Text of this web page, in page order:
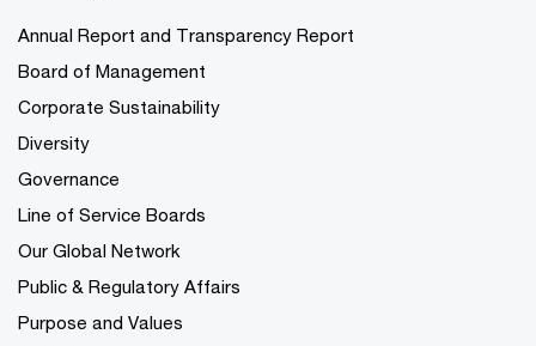
Annual Report and Transparency Report
Board of Management
Corporate Sustainability
Diversity
Governance
Line of Service Boards
Our Global Network
Public & Regulatory Affairs
Purpose and Values